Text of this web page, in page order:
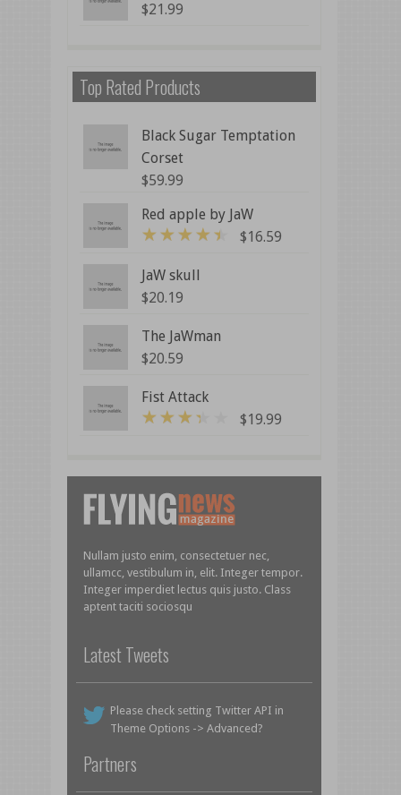
$21.99
Top Rated Products
Black Sugar Temptation
Corset
$59.99
Red apple by JaW
$16.59
JaW skull
$20.19
The JaWman
$20.59
Fist Attack
$19.99
Nullam justo enim, consectetuer nec,
ullamcc, vestibulum in, elit. Integer tempor.
Integer imperdiet lectus quis justo. Class
aptent taciti sociosqu
Latest Tweets
Please check setting Twitter API in
Theme Options -> Advanced?
Partners